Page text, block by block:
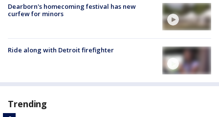
Dearborn's homecoming festival has new
curfew for minors
Ride along with Detroit firefighter
Trending